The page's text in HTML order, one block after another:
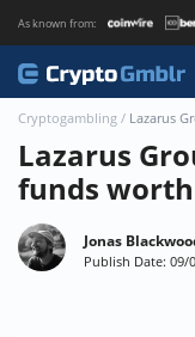
As known from:
About
Cryptogambling / Lazarus
Lazarus
funds
Jonas
Publish Date: 09/